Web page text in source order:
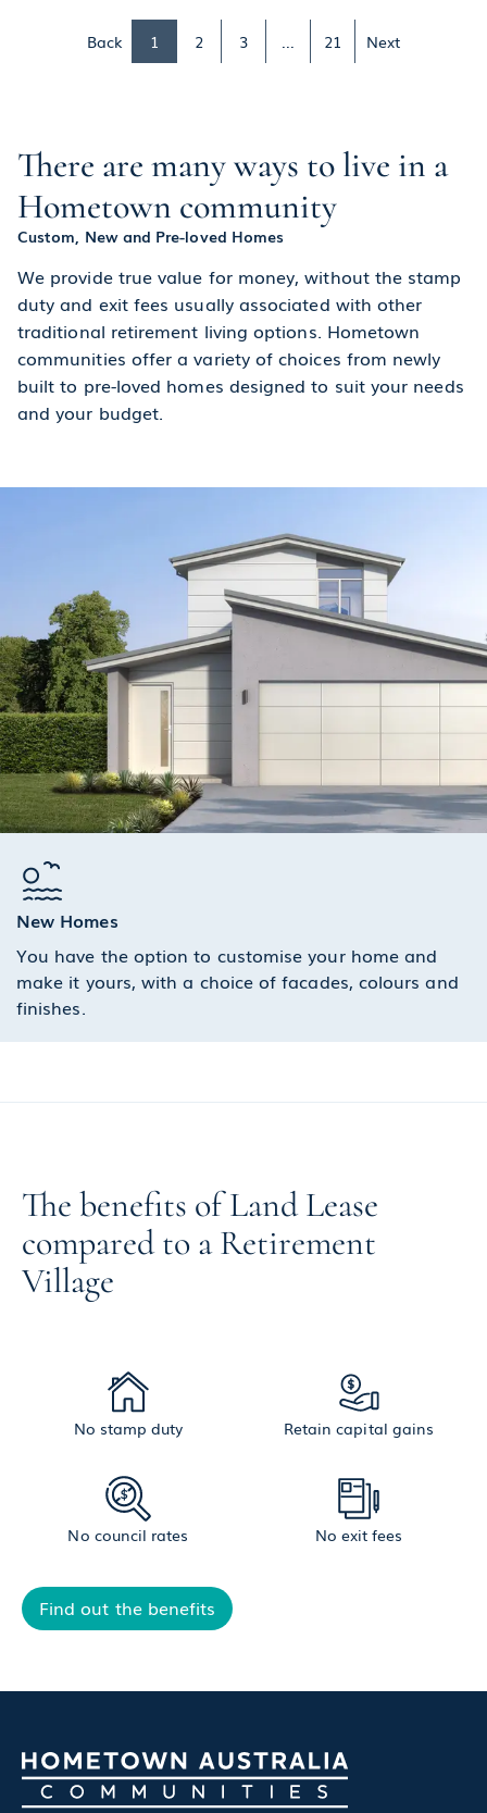
Back 1 2 3 ... 21 Next
There are many ways to live in a
Hometown community
Custom, New and Pre-loved Homes
We provide true value for money, without the stamp
duty and exit fees usually associated with other
traditional retirement living options. Hometown
communities offer a variety of choices from newly
built to pre-loved homes designed to suit your needs
and your budget.
New Homes
You have the option to customise your home and
make it yours, with a choice of facades, colours and
finishes.
The benefits of Land Lease
compared to a Retirement
Village
No stamp duty Retain capital gains
No council rates No exit fees
Find out the benefits